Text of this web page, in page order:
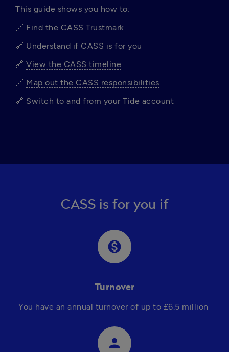
This guide shows you how to:
🔗 Find the CASS Trustmark
🔗 Understand if CASS is for you
🔗 View the CASS timeline
🔗 Map out the CASS responsibilities
🔗 Switch to and from your Tide account
CASS is for you if
monetization_on
Turnover
You have an annual turnover of up to £6.5 million
person